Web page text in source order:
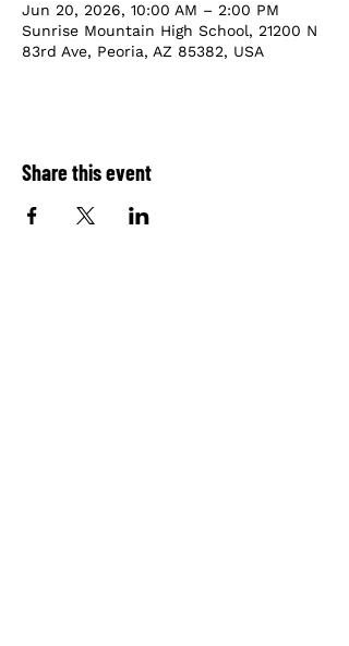
Jun 20, 2026, 10:00 AM – 2:00 PM
Sunrise Mountain High School, 21200 N
83rd Ave, Peoria, AZ 85382, USA
Share this event